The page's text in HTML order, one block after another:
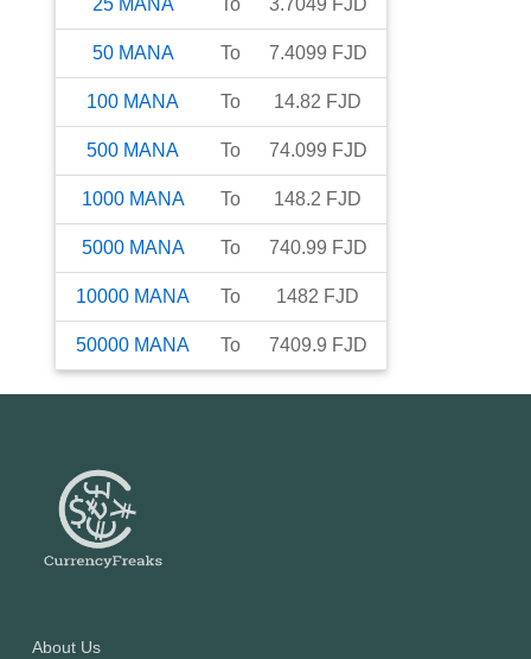
25 MANA To 3.7049 FJD
50 MANA To 7.4099 FJD
100 MANA To 14.82 FJD
500 MANA To 74.099 FJD
1000 MANA To 148.2 FJD
5000 MANA To 740.99 FJD
10000 MANA To 1482 FJD
50000 MANA To 7409.9 FJD
About Us